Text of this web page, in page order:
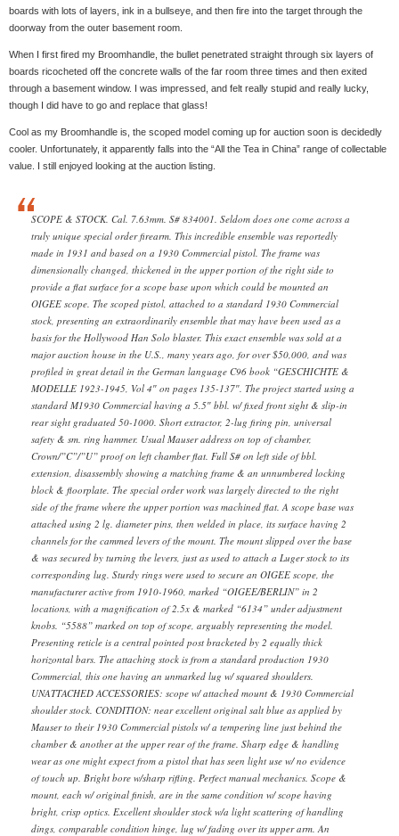
boards with lots of layers, ink in a bullseye, and then fire into the target through the
doorway from the outer basement room.
When I first fired my Broomhandle, the bullet penetrated straight through six layers of
boards ricocheted off the concrete walls of the far room three times and then exited
through a basement window. I was impressed, and felt really stupid and really lucky,
though I did have to go and replace that glass!
Cool as my Broomhandle is, the scoped model coming up for auction soon is decidedly
cooler. Unfortunately, it apparently falls into the “All the Tea in China” range of collectable
value. I still enjoyed looking at the auction listing.
SCOPE & STOCK. Cal. 7.63mm. S# 834001. Seldom does one come across a
truly unique special order firearm. This incredible ensemble was reportedly
made in 1931 and based on a 1930 Commercial pistol. The frame was
dimensionally changed, thickened in the upper portion of the right side to
provide a flat surface for a scope base upon which could be mounted an
OIGEE scope. The scoped pistol, attached to a standard 1930 Commercial
stock, presenting an extraordinarily ensemble that may have been used as a
basis for the Hollywood Han Solo blaster. This exact ensemble was sold at a
major auction house in the U.S., many years ago, for over $50,000, and was
profiled in great detail in the German language C96 book “GESCHICHTE &
MODELLE 1923-1945, Vol 4″ on pages 135-137″. The project started using a
standard M1930 Commercial having a 5.5″ bbl. w/ fixed front sight & slip-in
rear sight graduated 50-1000. Short extractor, 2-lug firing pin, universal
safety & sm. ring hammer. Usual Mauser address on top of chamber,
Crown/”C”/”U” proof on left chamber flat. Full S# on left side of bbl.
extension, disassembly showing a matching frame & an unnumbered locking
block & floorplate. The special order work was largely directed to the right
side of the frame where the upper portion was machined flat. A scope base was
attached using 2 lg. diameter pins, then welded in place, its surface having 2
channels for the cammed levers of the mount. The mount slipped over the base
& was secured by turning the levers, just as used to attach a Luger stock to its
corresponding lug. Sturdy rings were used to secure an OIGEE scope, the
manufacturer active from 1910-1960, marked “OIGEE/BERLIN” in 2
locations, with a magnification of 2.5x & marked “6134” under adjustment
knobs. “5588” marked on top of scope, arguably representing the model.
Presenting reticle is a central pointed post bracketed by 2 equally thick
horizontal bars. The attaching stock is from a standard production 1930
Commercial, this one having an unmarked lug w/ squared shoulders.
UNATTACHED ACCESSORIES: scope w/ attached mount & 1930 Commercial
shoulder stock. CONDITION: near excellent original salt blue as applied by
Mauser to their 1930 Commercial pistols w/ a tempering line just behind the
chamber & another at the upper rear of the frame. Sharp edge & handling
wear as one might expect from a pistol that has seen light use w/ no evidence
of touch up. Bright bore w/sharp rifling. Perfect manual mechanics. Scope &
mount, each w/ original finish, are in the same condition w/ scope having
bright, crisp optics. Excellent shoulder stock w/a light scattering of handling
dings, comparable condition hinge, lug w/ fading over its upper arm. An